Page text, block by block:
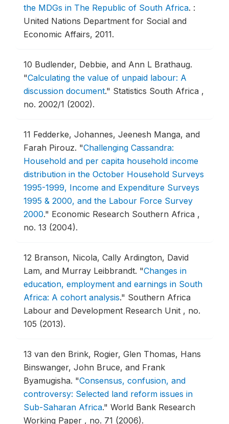
the MDGs in The Republic of South Africa. :
United Nations Department for Social and
Economic Affairs, 2011.
10 Budlender, Debbie, and Ann L Brathaug.
"Calculating the value of unpaid labour: A
discussion document." Statistics South Africa ,
no. 2002/1 (2002).
11 Fedderke, Johannes, Jeenesh Manga, and
Farah Pirouz. "Challenging Cassandra:
Household and per capita household income
distribution in the October Household Surveys
1995-1999, Income and Expenditure Surveys
1995 & 2000, and the Labour Force Survey
2000." Economic Research Southern Africa ,
no. 13 (2004).
12 Branson, Nicola, Cally Ardington, David
Lam, and Murray Leibbrandt. "Changes in
education, employment and earnings in South
Africa: A cohort analysis." Southern Africa
Labour and Development Research Unit , no.
105 (2013).
13 van den Brink, Rogier, Glen Thomas, Hans
Binswanger, John Bruce, and Frank
Byamugisha. "Consensus, confusion, and
controversy: Selected land reform issues in
Sub-Saharan Africa." World Bank Research
Working Paper , no. 71 (2006).